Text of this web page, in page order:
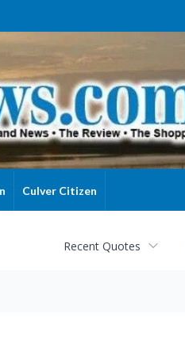
Culver Citizen
Recent Quotes